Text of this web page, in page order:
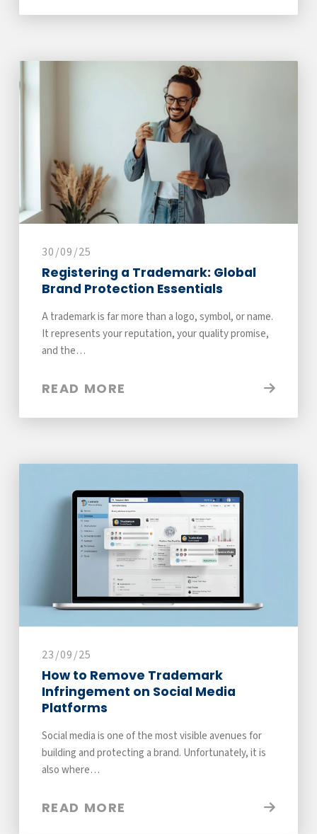
30/09/25
Registering a Trademark: Global
Brand Protection Essentials
A trademark is far more than a logo, symbol, or name.
It represents your reputation, your quality promise,
and the…
READ MORE
23/09/25
How to Remove Trademark
Infringement on Social Media
Platforms
Social media is one of the most visible avenues for
building and protecting a brand. Unfortunately, it is
also where…
READ MORE